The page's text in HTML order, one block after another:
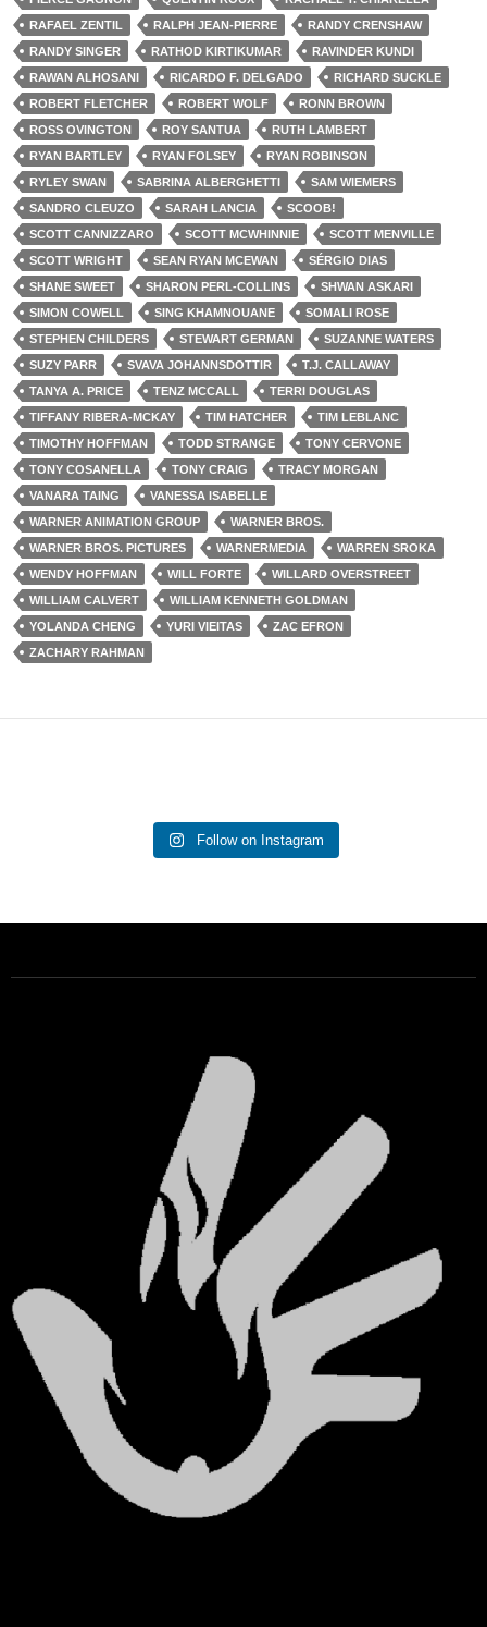
RAFAEL ZENTIL
RALPH JEAN-PIERRE
RANDY CRENSHAW
RANDY SINGER
RATHOD KIRTIKUMAR
RAVINDER KUNDI
RAWAN ALHOSANI
RICARDO F. DELGADO
RICHARD SUCKLE
ROBERT FLETCHER
ROBERT WOLF
RONN BROWN
ROSS OVINGTON
ROY SANTUA
RUTH LAMBERT
RYAN BARTLEY
RYAN FOLSEY
RYAN ROBINSON
RYLEY SWAN
SABRINA ALBERGHETTI
SAM WIEMERS
SANDRO CLEUZO
SARAH LANCIA
SCOOB!
SCOTT CANNIZZARO
SCOTT MCWHINNIE
SCOTT MENVILLE
SCOTT WRIGHT
SEAN RYAN MCEWAN
SÉRGIO DIAS
SHANE SWEET
SHARON PERL-COLLINS
SHWAN ASKARI
SIMON COWELL
SING KHAMNOUANE
SOMALI ROSE
STEPHEN CHILDERS
STEWART GERMAN
SUZANNE WATERS
SUZY PARR
SVAVA JOHANNSDOTTIR
T.J. CALLAWAY
TANYA A. PRICE
TENZ MCCALL
TERRI DOUGLAS
TIFFANY RIBERA-MCKAY
TIM HATCHER
TIM LEBLANC
TIMOTHY HOFFMAN
TODD STRANGE
TONY CERVONE
TONY COSANELLA
TONY CRAIG
TRACY MORGAN
VANARA TAING
VANESSA ISABELLE
WARNER ANIMATION GROUP
WARNER BROS.
WARNER BROS. PICTURES
WARNERMEDIA
WARREN SROKA
WENDY HOFFMAN
WILL FORTE
WILLARD OVERSTREET
WILLIAM CALVERT
WILLIAM KENNETH GOLDMAN
YOLANDA CHENG
YURI VIEITAS
ZAC EFRON
ZACHARY RAHMAN
Follow on Instagram